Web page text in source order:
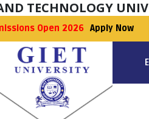
TECHNOLOGY
Open 2026 Apply Now